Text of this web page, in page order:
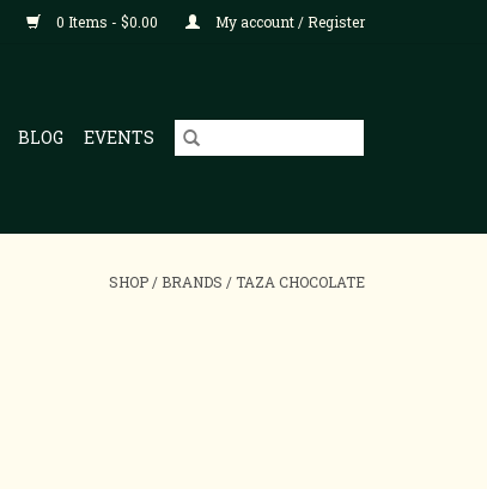
0 Items - $0.00 My account / Register
BLOG EVENTS
SHOP / BRANDS /TAZA CHOCOLATE